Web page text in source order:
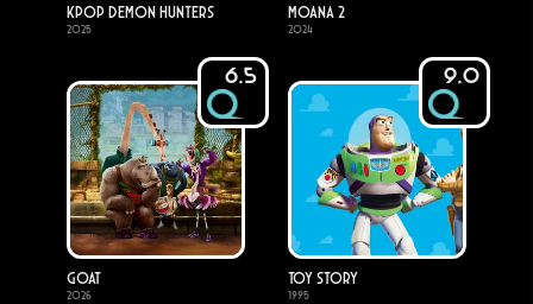
KPop Demon Hunters
2025
Moana 2
2024
6.5
GOAT
2026
9.0
Toy Story
1995